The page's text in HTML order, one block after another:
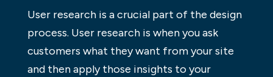
User research is a crucial part of the design
process. User research is when you ask
customers what they want from your site
and then apply those insights to your